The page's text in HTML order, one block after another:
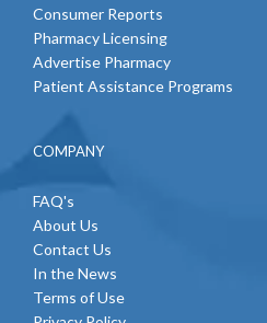
Consumer Reports
Pharmacy Licensing
Advertise Pharmacy
Patient Assistance Programs
COMPANY
FAQ's
About Us
Contact Us
In the News
Terms of Use